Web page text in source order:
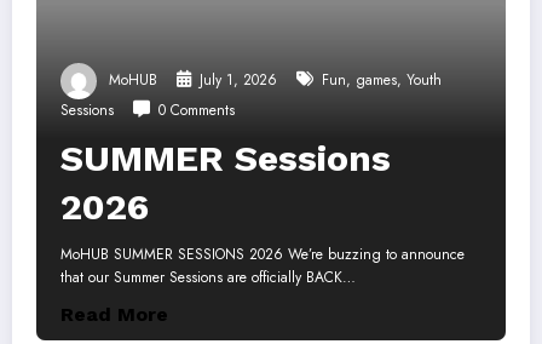
MoHUB July 1, 2026 Fun, games, Youth
Sessions
0 Comments
SUMMER Sessions
2026
MoHUB SUMMER SESSIONS 2026 We’re buzzing to announce
that our Summer Sessions are officially BACK…
Read More